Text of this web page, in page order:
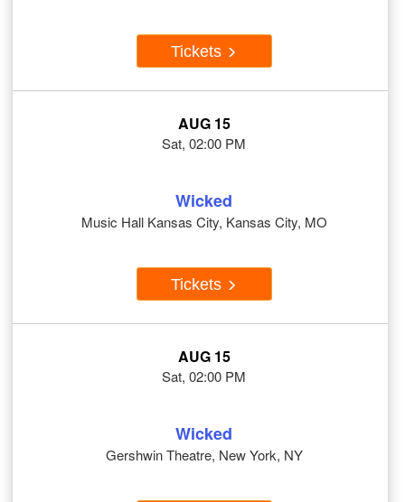
Tickets
AUG 15
Sat, 02:00 PM
Wicked
Music Hall Kansas City, Kansas City, MO
Tickets
AUG 15
Sat, 02:00 PM
Wicked
Gershwin Theatre, New York, NY